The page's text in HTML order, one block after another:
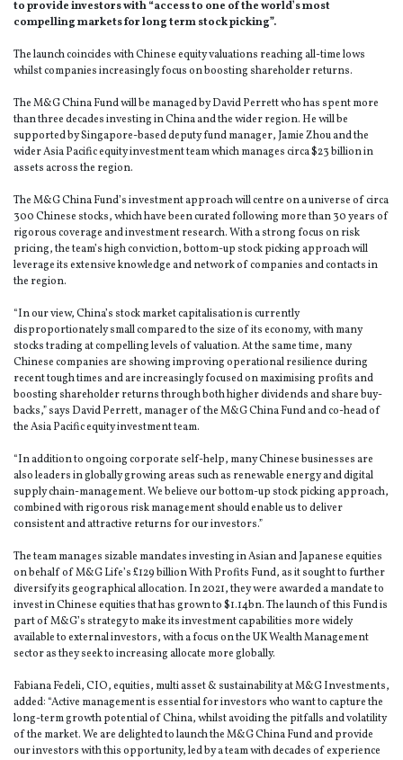
to provide investors with “access to one of the world’s most
compelling markets for long term stock picking”.
The launch coincides with Chinese equity valuations reaching all-time lows
whilst companies increasingly focus on boosting shareholder returns.
The M&G China Fund will be managed by David Perrett who has spent more
than three decades investing in China and the wider region. He will be
supported by Singapore-based deputy fund manager, Jamie Zhou and the
wider Asia Pacific equity investment team which manages circa $23 billion in
assets across the region.
The M&G China Fund’s investment approach will centre on a universe of circa
300 Chinese stocks, which have been curated following more than 30 years of
rigorous coverage and investment research. With a strong focus on risk
pricing, the team’s high conviction, bottom-up stock picking approach will
leverage its extensive knowledge and network of companies and contacts in
the region.
“In our view, China’s stock market capitalisation is currently
disproportionately small compared to the size of its economy, with many
stocks trading at compelling levels of valuation. At the same time, many
Chinese companies are showing improving operational resilience during
recent tough times and are increasingly focused on maximising profits and
boosting shareholder returns through both higher dividends and share buy-
backs,” says David Perrett, manager of the M&G China Fund and co-head of
the Asia Pacific equity investment team.
“In addition to ongoing corporate self-help, many Chinese businesses are
also leaders in globally growing areas such as renewable energy and digital
supply chain-management. We believe our bottom-up stock picking approach,
combined with rigorous risk management should enable us to deliver
consistent and attractive returns for our investors.”
The team manages sizable mandates investing in Asian and Japanese equities
on behalf of M&G Life’s £129 billion With Profits Fund, as it sought to further
diversify its geographical allocation. In 2021, they were awarded a mandate to
invest in Chinese equities that has grown to $1.14bn. The launch of this Fund is
part of M&G’s strategy to make its investment capabilities more widely
available to external investors, with a focus on the UK Wealth Management
sector as they seek to increasing allocate more globally.
Fabiana Fedeli, CIO, equities, multi asset & sustainability at M&G Investments,
added: “Active management is essential for investors who want to capture the
long-term growth potential of China, whilst avoiding the pitfalls and volatility
of the market. We are delighted to launch the M&G China Fund and provide
our investors with this opportunity, led by a team with decades of experience